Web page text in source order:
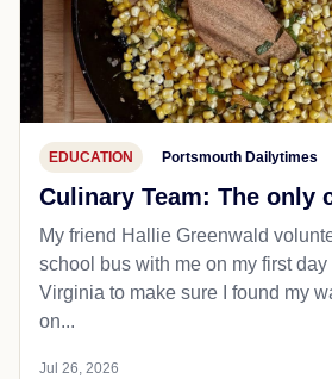
EDUCATION Portsmouth Dailytimes
Culinary Team: The only
My friend Hallie Greenwald
school bus with me on my first
Virginia to make sure I found my
on...
Jul 26, 2026